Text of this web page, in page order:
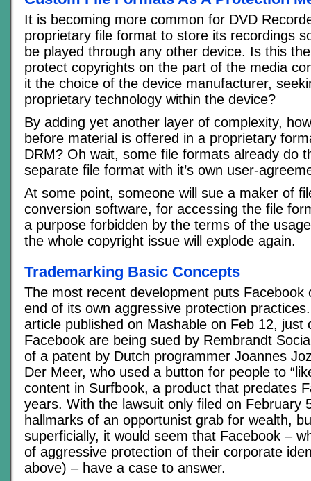
It is becoming more common for DVD
proprietary file format to store its recordings
be played through any other device. Is this
protect copyrights on the part of the media
it the choice of the device manufacturer,
proprietary technology within the device?
By adding yet another layer of complexity,
before material is offered in a proprietary
DRM? Oh wait, some file formats already do
separate file format with it’s own user-
At some point, someone will sue a maker of
conversion software, for accessing the file
a purpose forbidden by the terms of the
the whole copyright issue will explode again.
Trademarking Basic Concepts
The most recent development puts Facebook
end of its own aggressive protection
article published on Mashable on Feb 12, just
Facebook are being sued by Rembrandt
of a patent by Dutch programmer Joannes
Der Meer, who used a button for people to
content in Surfbook, a product that predates
years. With the lawsuit only filed on February
hallmarks of an opportunist grab for wealth,
superficially, it would seem that Facebook –
of aggressive protection of their corporate
above) – have a case to answer.